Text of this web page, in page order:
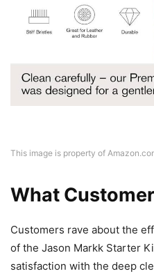
This image is property of
What
Customers rave about the
of the Jason Markk Starter
satisfaction with the deep